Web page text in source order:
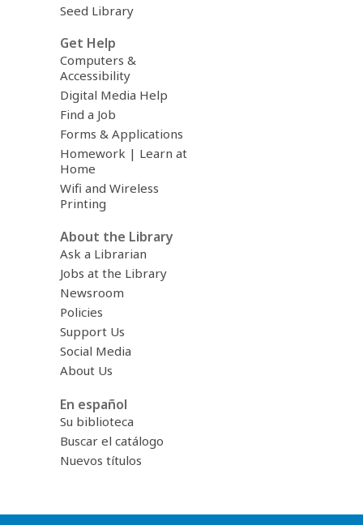
Seed Library
Get Help
Computers &
Accessibility
Digital Media Help
Find a Job
Forms & Applications
Homework | Learn at
Home
Wifi and Wireless
Printing
About the Library
Ask a Librarian
Jobs at the Library
Newsroom
Policies
Support Us
Social Media
About Us
En español
Su biblioteca
Buscar el catálogo
Nuevos títulos